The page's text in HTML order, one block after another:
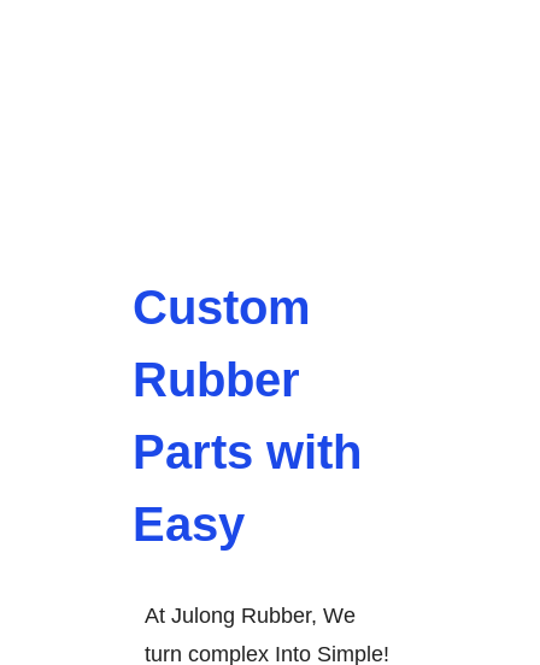
Custom
Rubber
Parts with
Easy
At Julong Rubber, We
turn complex Into Simple!